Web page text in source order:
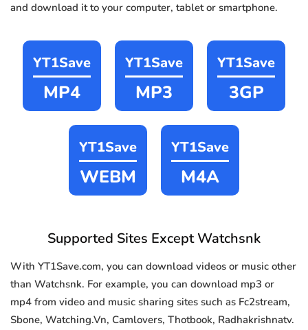
and download it to your computer, tablet or smartphone.
YT1Save
MP4
YT1Save
MP3
YT1Save
3GP
YT1Save
WEBM
YT1Save
M4A
Supported Sites Except Watchsnk
With YT1Save.com, you can download videos or music other
than Watchsnk. For example, you can download mp3 or
mp4 from video and music sharing sites such as Fc2stream,
Sbone, Watching.Vn, Camlovers, Thotbook, Radhakrishnatv.